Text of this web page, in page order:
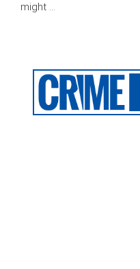
might …